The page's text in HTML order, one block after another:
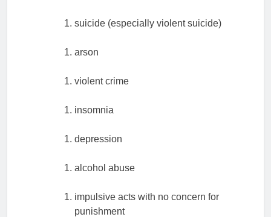
suicide (especially violent suicide)
arson
violent crime
insomnia
depression
alcohol abuse
impulsive acts with no concern for
punishment